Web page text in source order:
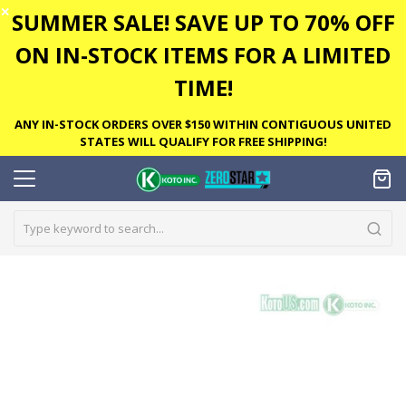
✕ SUMMER SALE! SAVE UP TO 70% OFF
ON IN-STOCK ITEMS FOR A LIMITED
TIME!
ANY IN-STOCK ORDERS OVER $150 WITHIN CONTIGUOUS UNITED
STATES WILL QUALIFY FOR FREE SHIPPING!